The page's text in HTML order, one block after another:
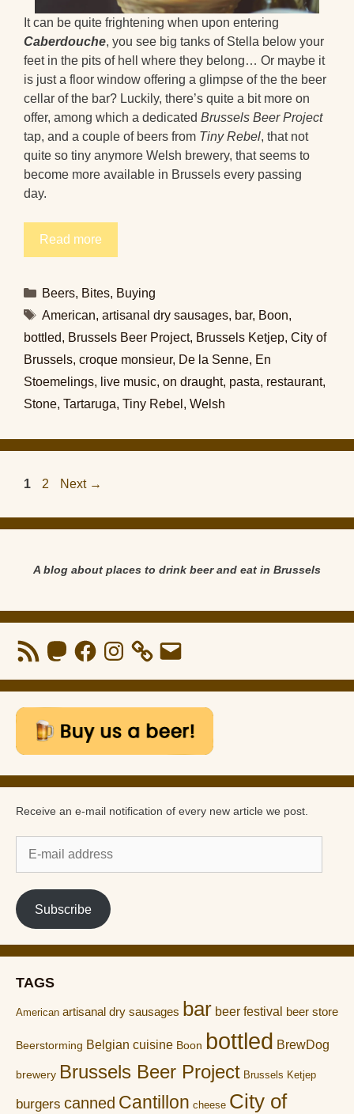
It can be quite frightening when upon entering
Caberdouche, you see big tanks of Stella below your
feet in the pits of hell where they belong… Or maybe it
is just a floor window offering a glimpse of the the beer
cellar of the bar? Luckily, there’s quite a bit more on
offer, among which a dedicated Brussels Beer Project
tap, and a couple of beers from Tiny Rebel, that not
quite so tiny anymore Welsh brewery, that seems to
become more available in Brussels every passing
day.
Read more
Categories
Beers, Bites, Buying
Tags
American, artisanal dry sausages, bar, Boon,
bottled, Brussels Beer Project, Brussels Ketjep, City of
Brussels, croque monsieur, De la Senne, En
Stoemelings, live music, on draught, pasta, restaurant,
Stone, Tartaruga, Tiny Rebel , Welsh
Page
1 Page
2 Next →
A blog about places to drink beer and eat in Brussels
RSS
Feed
MastodonFacebookInstagram Email
Receive an e-mail notification of every new article we post.
mail
address
Subscribe
TAGS
American artisanal dry sausages bar beer festival beer store
Beerstorming Belgian cuisine Boon bottled BrewDog
brewery Brussels Beer Project Brussels Ketjep
burgers canned Cantillon cheese City of